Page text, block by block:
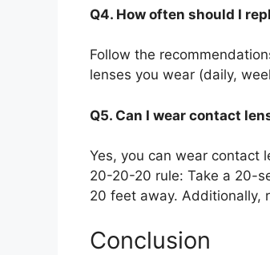
Q4. How often should I
Follow the
lenses you wear (daily,
Q5. Can I wear contact
Yes, you can wear contact
20-20-20 rule: Take a 20-
20 feet away. Additionally,
Conclusion